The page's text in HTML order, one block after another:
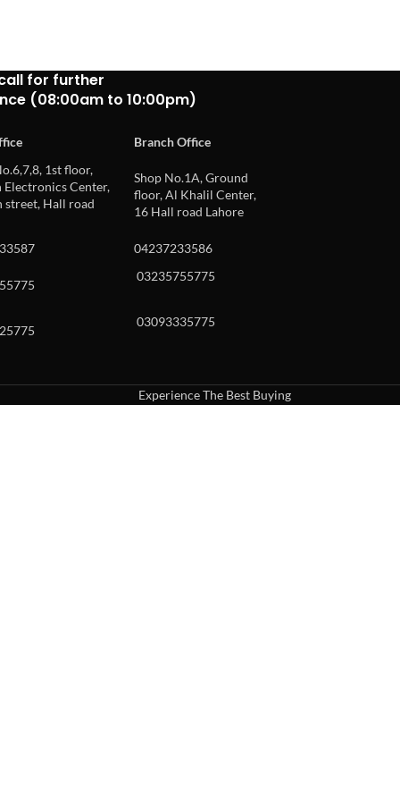
for further
(08:00am to 10:00pm)
Branch Office
1st floor,
Electronics Center,
street, Hall road
Shop No.1A, Ground
floor, Al Khalil Center,
16 Hall road Lahore
04237233586
03235755775
03093335775
Experience The Best Buying